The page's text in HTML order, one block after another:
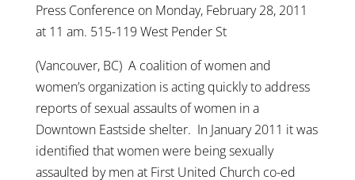
Press Conference on Monday, February 28, 2011
at 11 am. 515-119 West Pender St
(Vancouver, BC) A coalition of women and
women’s organization is acting quickly to address
reports of sexual assaults of women in a
Downtown Eastside shelter. In January 2011 it was
identified that women were being sexually
assaulted by men at First United Church co-ed